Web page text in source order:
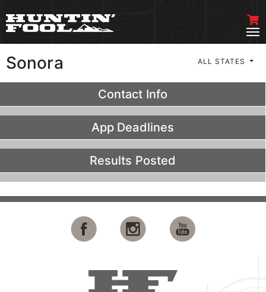
Sonora ALL STATES
Contact Info
App Deadlines
Results Posted